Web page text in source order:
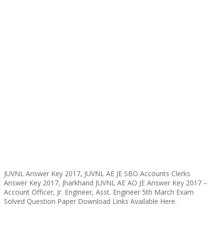
JUVNL Answer Key 2017, JUVNL AE JE SBO Accounts Clerks
Answer Key 2017, Jharkhand JUVNL AE AO JE Answer Key 2017 –
Account Officer, Jr. Engineer, Asst. Engineer 5th March Exam
Solved Question Paper Download Links Available Here.